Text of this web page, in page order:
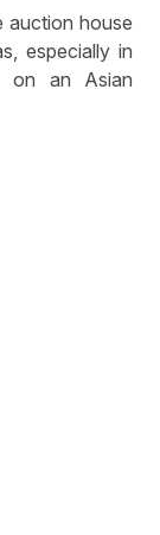
auction house
especially in
on an Asian